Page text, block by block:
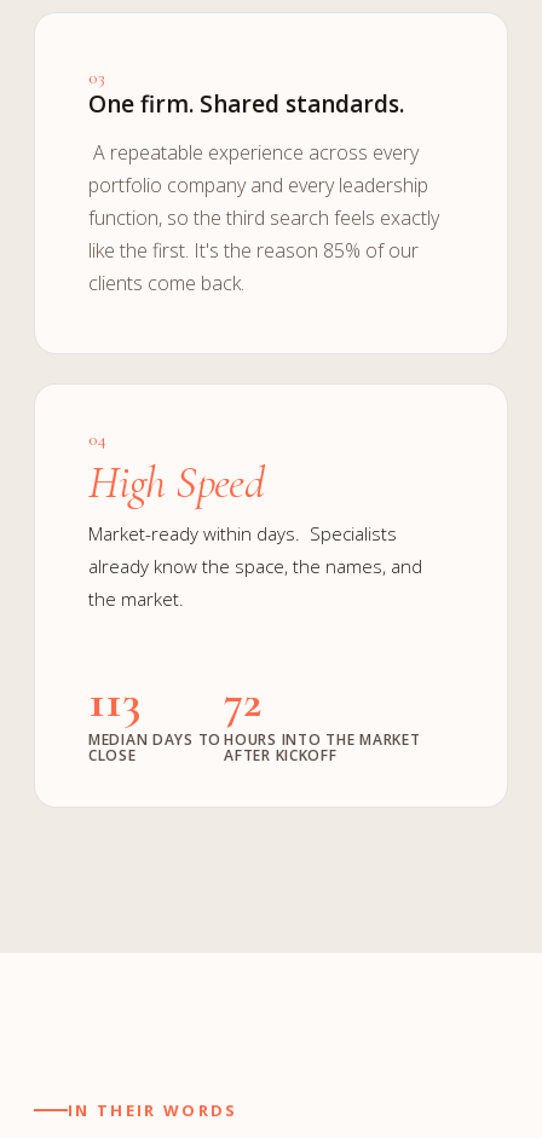
03
One firm. Shared standards.
A repeatable experience across every
portfolio company and every leadership
function, so the third search feels exactly
like the first. It's the reason 85% of our
clients come back.
04
High Speed
Market-ready within days. Specialists
already know the space, the names, and
the market.
113
MEDIAN DAYS TO
CLOSE
72
HOURS INTO THE MARKET
AFTER KICKOFF
IN THEIR WORDS